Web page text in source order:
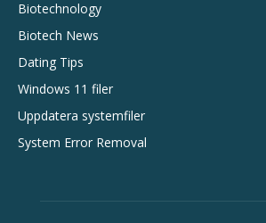
Biotechnology
Biotech News
Dating Tips
Windows 11 filer
Uppdatera systemfiler
System Error Removal